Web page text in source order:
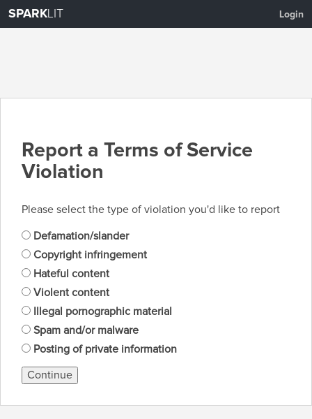
SPARKLIT Login
Report a Terms of Service
Violation
Please select the type of violation you'd like to report
Defamation/slander
Copyright infringement
Hateful content
Violent content
Illegal pornographic material
Spam and/or malware
Posting of private information
Continue